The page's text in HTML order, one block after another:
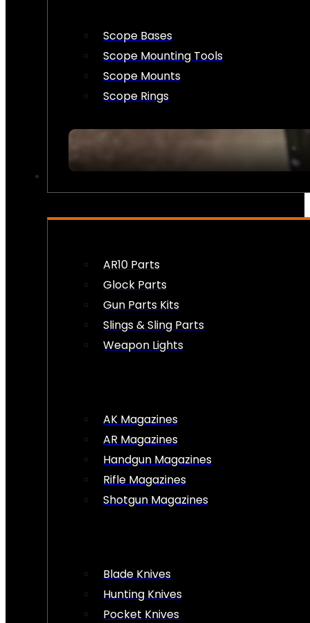
Scope Bases
Scope Mounting Tools
Scope Mounts
Scope Rings
AR10 Parts
Glock Parts
Gun Parts Kits
Slings & Sling Parts
Weapon Lights
AK Magazines
AR Magazines
Handgun Magazines
Rifle Magazines
Shotgun Magazines
Blade Knives
Hunting Knives
Pocket Knives